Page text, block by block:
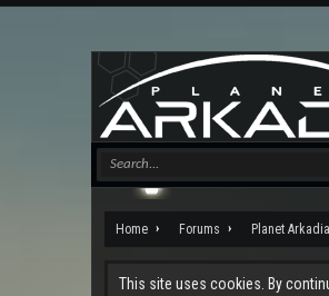
Home Forums Planet
This site uses cookies. By